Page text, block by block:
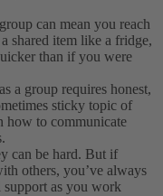
can mean you reach
shared item like a fridge,
than if you were
a group requires honest,
sticky topic of
how to communicate
can be hard. But if
others, you’ve always
support as you work